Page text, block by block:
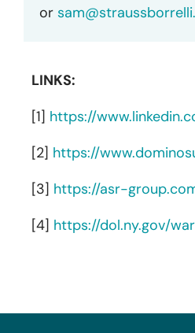
or
LINKS:
[1] https://
[2] https://
[3] https://asr-
[4] https://dol.ny.gov/